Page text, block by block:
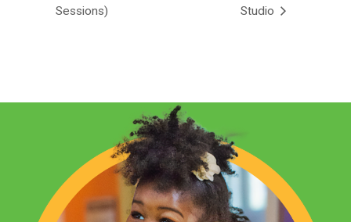
Sessions)
Studio